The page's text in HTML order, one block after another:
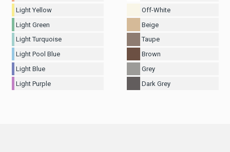
Light Yellow
Light Green
Light Turquoise
Light Pool Blue
Light Blue
Light Purple
Off-White
Beige
Taupe
Brown
Grey
Dark Grey